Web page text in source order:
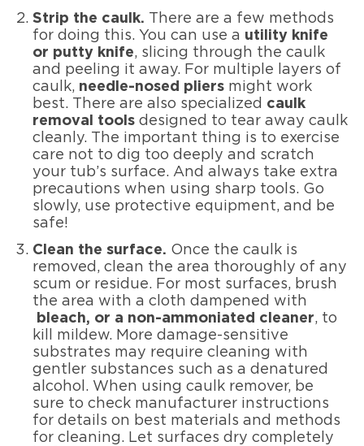
Strip the caulk. There are a few methods
for doing this. You can use a utility knife
or putty knife, slicing through the caulk
and peeling it away. For multiple layers of
caulk, needle-nosed pliers might work
best. There are also specialized caulk
removal tools designed to tear away caulk
cleanly. The important thing is to exercise
care not to dig too deeply and scratch
your tub’s surface. And always take extra
precautions when using sharp tools. Go
slowly, use protective equipment, and be
safe!
Clean the surface. Once the caulk is
removed, clean the area thoroughly of any
scum or residue. For most surfaces, brush
the area with a cloth dampened with
bleach, or a non-ammoniated cleaner, to
kill mildew. More damage-sensitive
substrates may require cleaning with
gentler substances such as a denatured
alcohol. When using caulk remover, be
sure to check manufacturer instructions
for details on best materials and methods
for cleaning. Let surfaces dry completely